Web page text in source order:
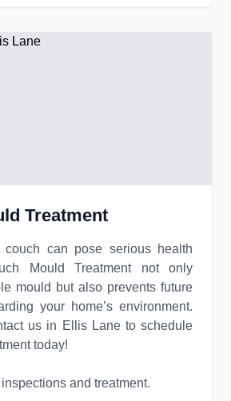
Treatment
couch can pose serious health
Mould Treatment not only
mould but also prevents future
your home’s environment.
us in Ellis Lane to schedule
today!
and treatment.